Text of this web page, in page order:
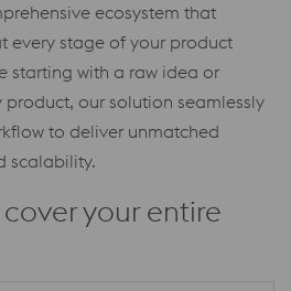
ecosystem that
every stage of your product
starting with a raw idea or
our solution seamlessly
to deliver unmatched
scalability.
cover your entire